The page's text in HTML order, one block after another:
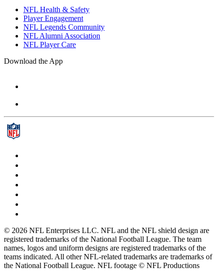
NFL Health & Safety
Player Engagement
NFL Legends Community
NFL Alumni Association
NFL Player Care
Download the App
© 2026 NFL Enterprises LLC. NFL and the NFL shield design are
registered trademarks of the National Football League. The team
names, logos and uniform designs are registered trademarks of the
teams indicated. All other NFL-related trademarks are trademarks of
the National Football League. NFL footage © NFL Productions